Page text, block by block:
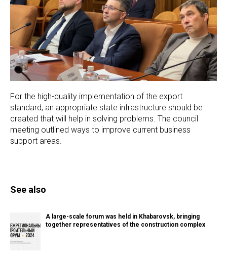
For the high-quality implementation of the export
standard, an appropriate state infrastructure should be
created that will help in solving problems. The council
meeting outlined ways to improve current business
support areas.
See also
A large-scale forum was held in Khabarovsk, bringing
together representatives of the construction complex